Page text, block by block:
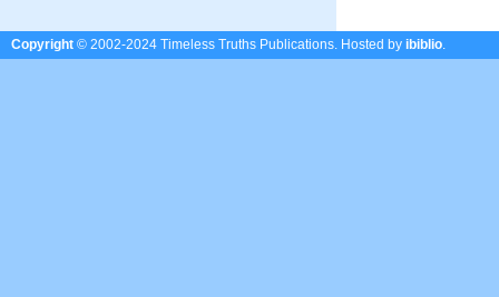
Copyright © 2002-2024 Timeless Truths Publications. Hosted by ibiblio.